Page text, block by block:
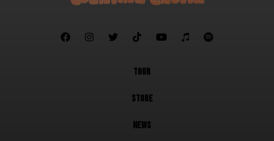
      
TOUR
STORE
NEWS